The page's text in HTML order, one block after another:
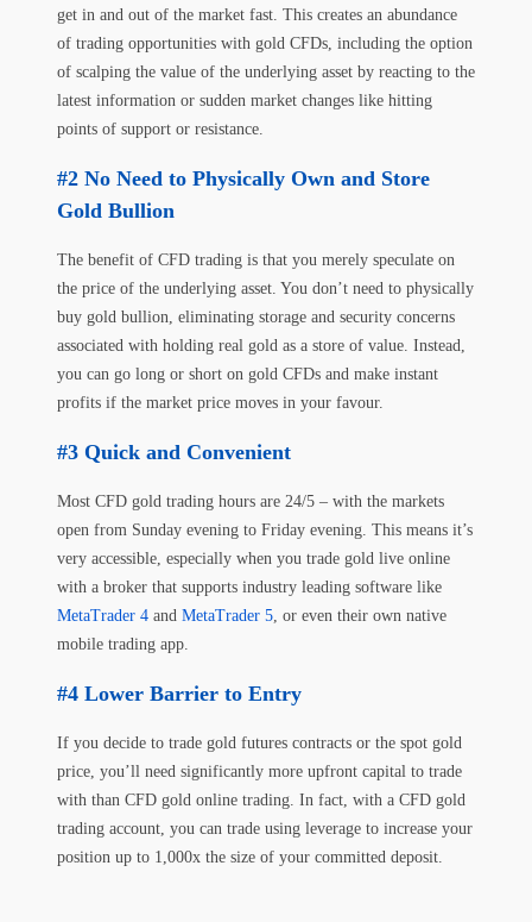
get in and out of the market fast. This creates an abundance
of trading opportunities with gold CFDs, including the option
of scalping the value of the underlying asset by reacting to the
latest information or sudden market changes like hitting
points of support or resistance.
No Need to Physically Own and Store
Gold Bullion
The benefit of CFD trading is that you merely speculate on
the price of the underlying asset. You don’t need to physically
buy gold bullion, eliminating storage and security concerns
associated with holding real gold as a store of value. Instead,
you can go long or short on gold CFDs and make instant
profits if the market price moves in your favour.
Quick and Convenient
Most CFD gold trading hours are 24/5 – with the markets
open from Sunday evening to Friday evening. This means it’s
very accessible, especially when you trade gold live online
with a broker that supports industry leading software like
MetaTrader 4 and MetaTrader 5, or even their own native
mobile trading app.
Lower Barrier to Entry
If you decide to trade gold futures contracts or the spot gold
price, you’ll need significantly more upfront capital to trade
with than CFD gold online trading. In fact, with a CFD gold
trading account, you can trade using leverage to increase your
position up to 1,000x the size of your committed deposit.